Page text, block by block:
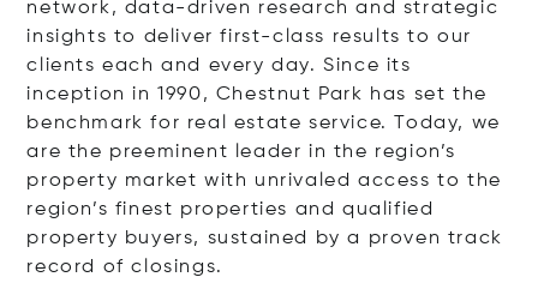
network, data-driven research and strategic
insights to deliver first-class results to our
clients each and every day. Since its
inception in 1990, Chestnut Park has set the
benchmark for real estate service. Today, we
are the preeminent leader in the region’s
property market with unrivaled access to the
region’s finest properties and qualified
property buyers, sustained by a proven track
record of closings.